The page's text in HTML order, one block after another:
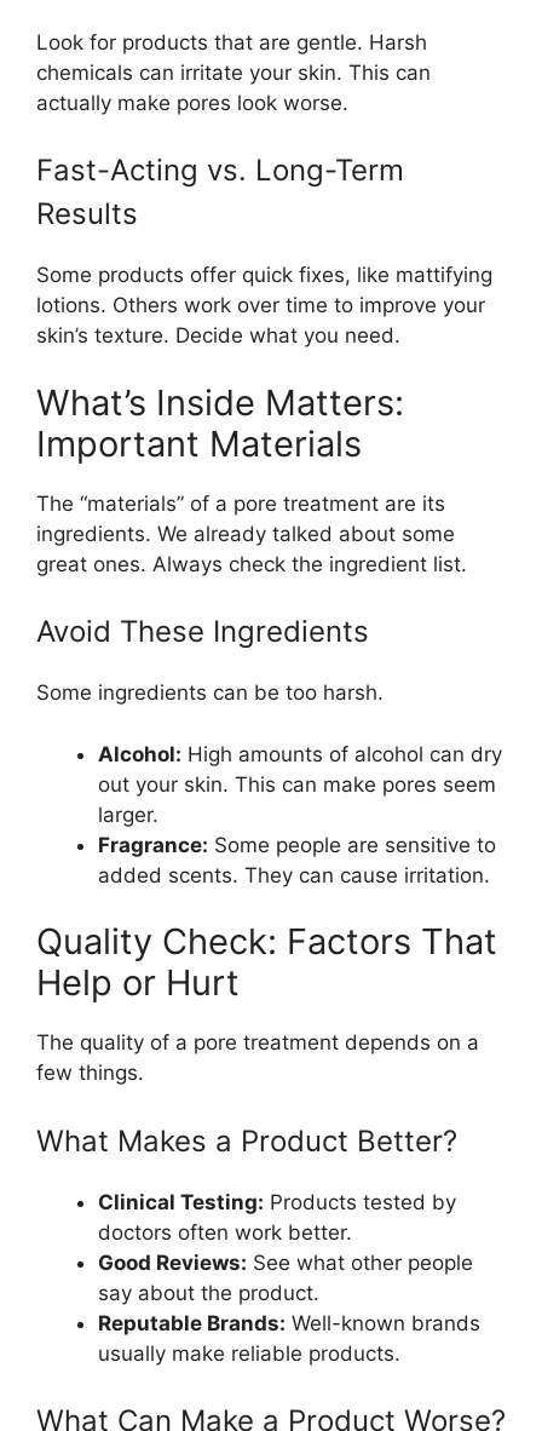
Look for products that are gentle. Harsh
chemicals can irritate your skin. This can
actually make pores look worse.
Fast-Acting vs. Long-Term
Results
Some products offer quick fixes, like mattifying
lotions. Others work over time to improve your
skin’s texture. Decide what you need.
What’s Inside Matters:
Important Materials
The “materials” of a pore treatment are its
ingredients. We already talked about some
great ones. Always check the ingredient list.
Avoid These Ingredients
Some ingredients can be too harsh.
Alcohol: High amounts of alcohol can dry
out your skin. This can make pores seem
larger.
Fragrance: Some people are sensitive to
added scents. They can cause irritation.
Quality Check: Factors That
Help or Hurt
The quality of a pore treatment depends on a
few things.
What Makes a Product Better?
Clinical Testing: Products tested by
doctors often work better.
Good Reviews: See what other people
say about the product.
Reputable Brands: Well-known brands
usually make reliable products.
What Can Make a Product Worse?